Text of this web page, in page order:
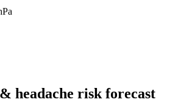
headache risk forecast